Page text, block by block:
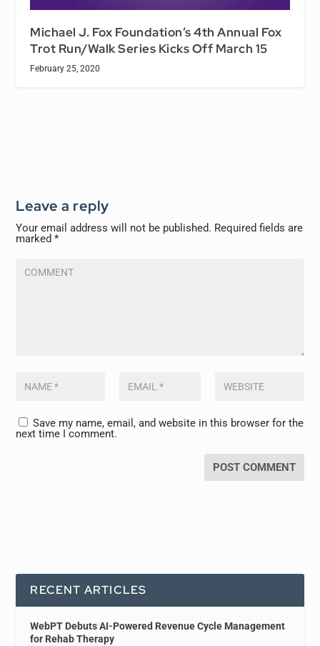
Michael J. Fox Foundation’s 4th Annual Fox
Trot Run/Walk Series Kicks Off March 15
February 25, 2020
Leave a reply
Your email address will not be published. Required fields are
marked*
Save my name, email, and website in this browser for the
next time I comment.
RECENT ARTICLES
WebPT Debuts AI-Powered Revenue Cycle Management
for Rehab Therapy